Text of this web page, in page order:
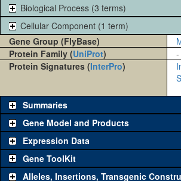
Biological Process (3 terms)
Cellular Component (1 term)
Gene Group (FlyBase)
Protein Family (UniProt)
-
Protein Signatures (InterPro)
Summaries
Gene Model and Products
Expression Data
Gene ToolKit
Alleles, Insertions, Transgenic